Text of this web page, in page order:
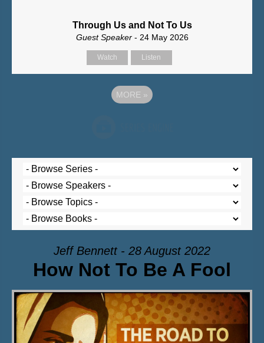
Through Us and Not To Us
Guest Speaker - 24 May 2026
Watch Listen
MORE »
Jeff Bennett - 28 August 2022
How Not To Be A Fool